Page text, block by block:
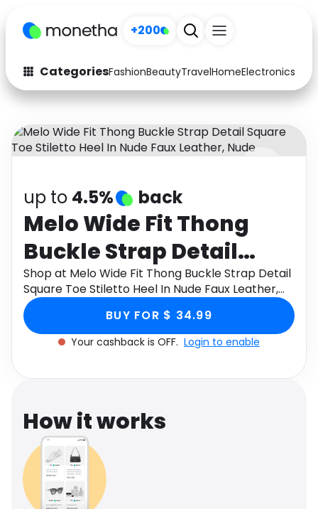
+200
CategoriesFashionBeautyTravelHomeElectronics
Fashion
Arts & Crafts
Auto Baby & Kids
Electronics Education
Activities Food
Gifts Home
Media Music
Software
up to 4.5% back
Melo Wide Fit Thong
Buckle Strap Detail
Square Toe Stiletto Heel
In Nude Faux Leather,
Nude
Shop at Melo Wide Fit Thong Buckle Strap Detail
Square Toe Stiletto Heel In Nude Faux Leather,
Nude through Monetha app to get cashback.
BUY FOR $ 34.99
Your cashback is OFF. Login to enable
How it works